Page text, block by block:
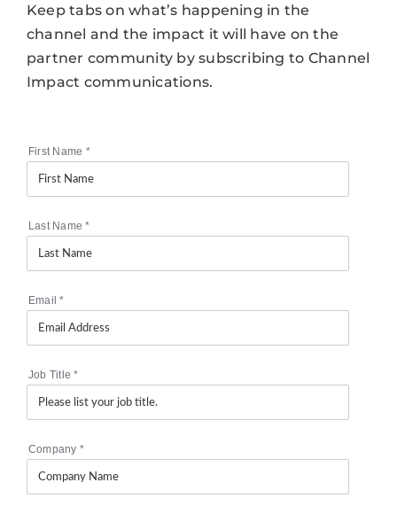
Keep tabs on what’s happening in the
channel and the impact it will have on the
partner community by subscribing to Channel
Impact communications.
First Name *
Last Name*
Email*
Job Title*
Company *